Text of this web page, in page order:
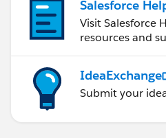
Salesforce
Visit Salesforce
resources and
IdeaExchange
Submit your